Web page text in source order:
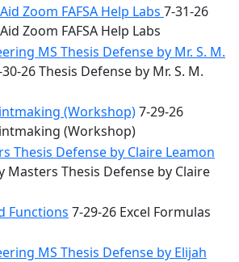
Zoom FAFSA Help Labs 7-31-26
Zoom FAFSA Help Labs
MS Thesis Defense by Mr. S. M.
26 Thesis Defense by Mr. S. M.
(Workshop)7-29-26
(Workshop)
Thesis Defense by Claire Leamon
Masters Thesis Defense by Claire
Functions 7-29-26 Excel Formulas
MS Thesis Defense by Elijah